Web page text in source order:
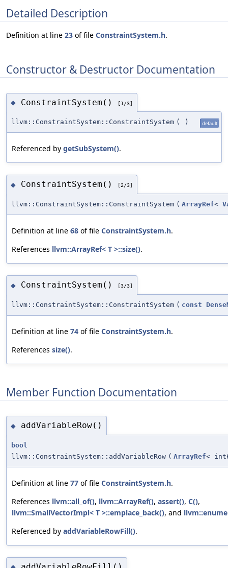
Detailed Description
Definition at line 23 of file ConstraintSystem.h.
Constructor & Destructor Documentation
◆ ConstraintSystem() [1/3]
llvm::ConstraintSystem::ConstraintSystem ( ) default
Referenced by getSubSystem().
◆ ConstraintSystem() [2/3]
llvm::ConstraintSystem::ConstraintSystem ( ArrayRef<
Definition at line 68 of file ConstraintSystem.h.
References llvm::ArrayRef< T >::size().
◆ ConstraintSystem() [3/3]
llvm::ConstraintSystem::ConstraintSystem ( const
Definition at line 74 of file ConstraintSystem.h.
References size().
Member Function Documentation
◆ addVariableRow()
bool
llvm::ConstraintSystem::addVariableRow ( ArrayRef<
Definition at line 77 of file ConstraintSystem.h.
References llvm::all_of(), llvm::ArrayRef(), assert(), C(),
llvm::SmallVectorImpl< T >::emplace_back(), and
Referenced by addVariableRowFill().